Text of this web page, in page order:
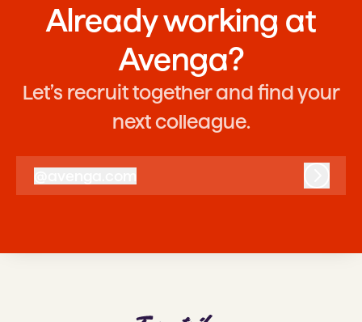
Already working at
Avenga?
Let’s recruit together and find your
next colleague.
avenga.com